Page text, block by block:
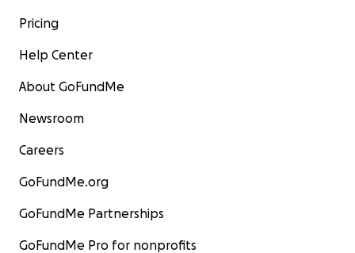
Pricing
Help Center
About GoFundMe
Newsroom
Careers
GoFundMe.org
GoFundMe Partnerships
GoFundMe Pro for nonprofits